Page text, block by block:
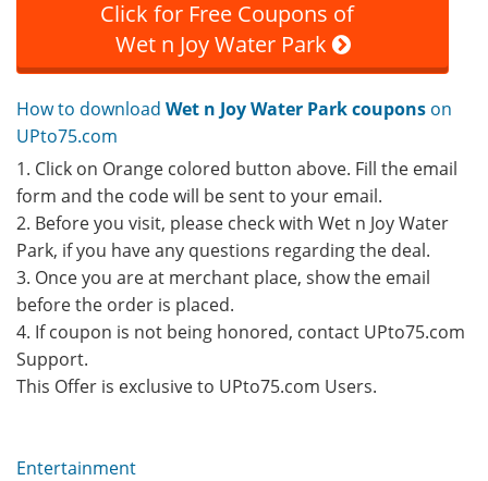
Click for Free Coupons of
Wet n Joy Water Park
How to download Wet n Joy Water Park coupons on
UPto75.com
1. Click on Orange colored button above. Fill the email
form and the code will be sent to your email.
2. Before you visit, please check with Wet n Joy Water
Park, if you have any questions regarding the deal.
3. Once you are at merchant place, show the email
before the order is placed.
4. If coupon is not being honored, contact UPto75.com
Support.
This Offer is exclusive to UPto75.com Users.
Entertainment